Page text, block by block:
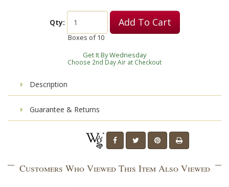
Qty:
Boxes of10
Add To Cart
Get It By Wednesday
Choose 2nd Day Air at Checkout
Description
Guarantee & Returns
Customers Who Viewed This Item Also Viewed